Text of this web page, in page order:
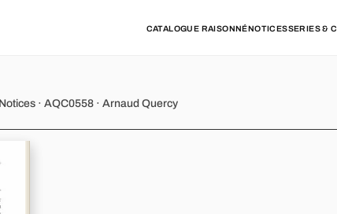
CATALOGUE RAISONNÉNOTICESSERIES &
- Variation 10
· AQC0558 · Arnaud Quercy